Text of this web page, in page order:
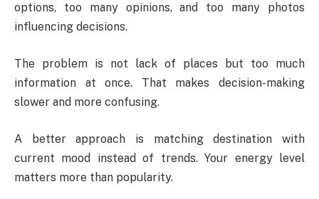
options, too many opinions, and too many photos
influencing decisions.
The problem is not lack of places but too much
information at once. That makes decision-making
slower and more confusing.
A better approach is matching destination with
current mood instead of trends. Your energy level
matters more than popularity.